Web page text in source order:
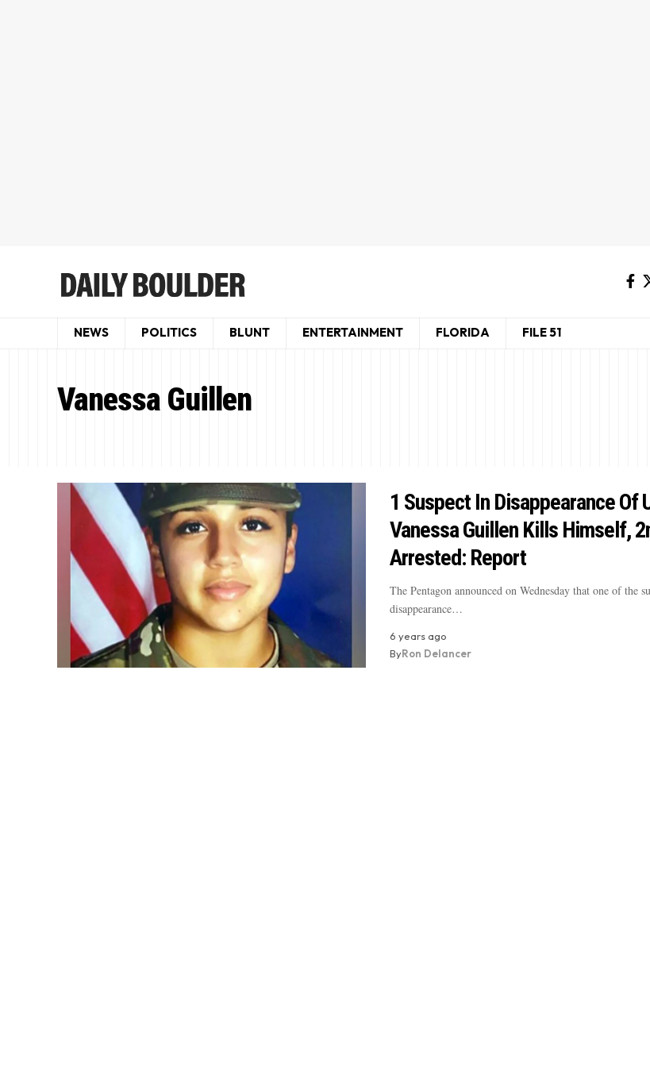
NEWS POLITICS BLUNT ENTERTAINMENT FLORIDA FILE 51
Vanessa Guillen
1 Suspect In Disappearance Of
Vanessa Guillen Kills Himself,
Arrested: Report
The Pentagon announced on Wednesday that one of the
disappearance…
6 years ago
ByRon Delancer